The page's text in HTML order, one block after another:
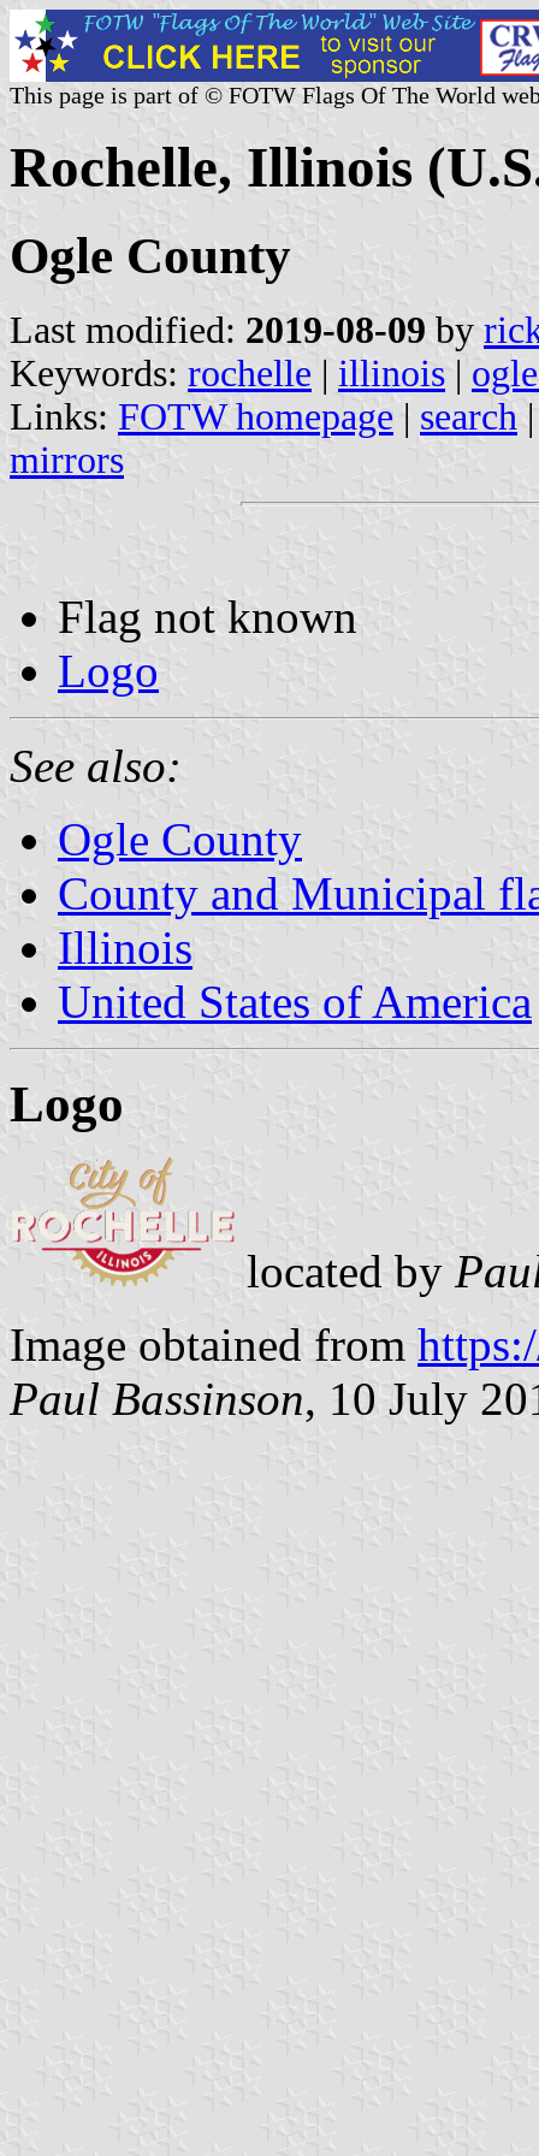
This page is part of © FOTW Flags Of The World
Rochelle, Illinois
Ogle County
Last modified: 2019-08-09 by
Keywords: rochelle | illinois |
Links: FOTW homepage | search
mirrors
Flag not known
Logo
See also:
Ogle County
County and Municipal
Illinois
United States of America
Logo
located by
Image obtained from
Paul Bassinson, 10 July